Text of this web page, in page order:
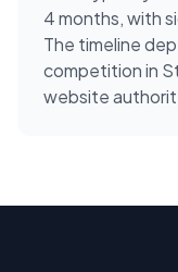
4 months, with
The timeline
competition in
website